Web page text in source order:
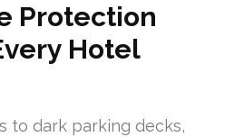
Protection
Hotel
to dark parking decks,